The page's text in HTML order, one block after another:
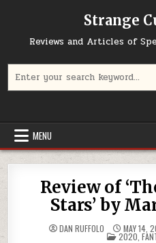
Strange
Reviews and Articles of
MENU
Review of
Stars’ by
DAN RUFFOLO MAY 14,
POSTED IN
2020